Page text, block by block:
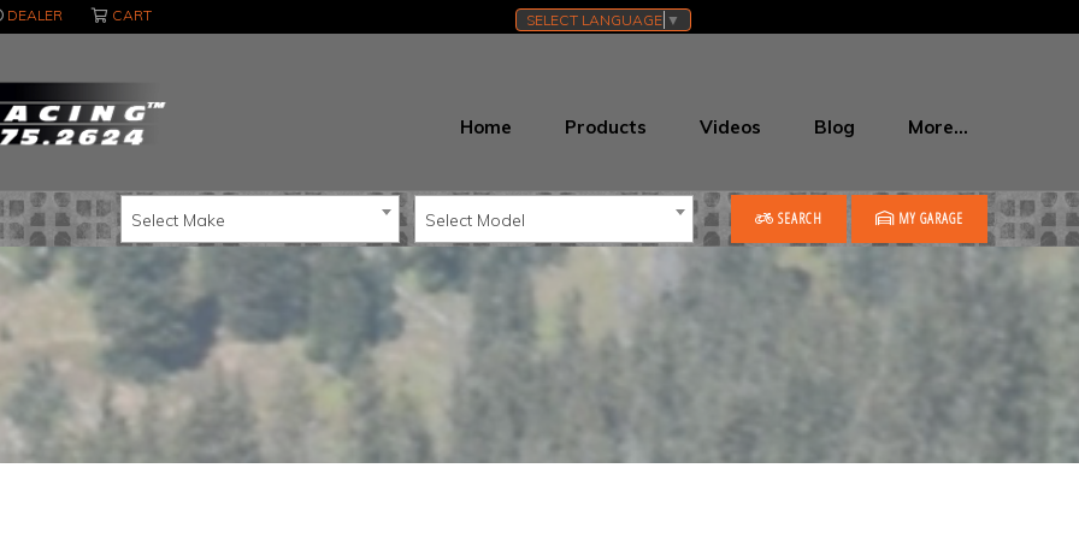
DEALER CART SELECT LANGUAGE ▼
Home Products Videos Blog More…
Select Make Select Model SEARCH MY GARAGE